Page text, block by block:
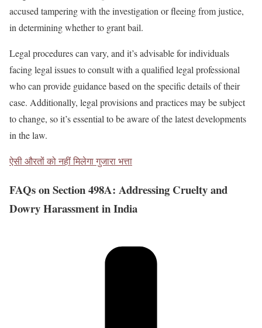
accused tampering with the investigation or fleeing from justice,
in determining whether to grant bail.
Legal procedures can vary, and it’s advisable for individuals
facing legal issues to consult with a qualified legal professional
who can provide guidance based on the specific details of their
case. Additionally, legal provisions and practices may be subject
to change, so it’s essential to be aware of the latest developments
in the law.
ऐसी औरतों को नहीं मिलेगा गुजारा भत्ता
FAQs on Section 498A: Addressing Cruelty and
Dowry Harassment in India